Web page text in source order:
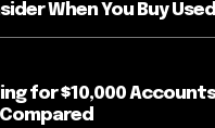
When You Buy
for $10,000